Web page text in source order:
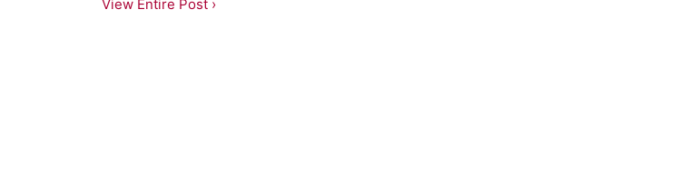
View Entire Post ›